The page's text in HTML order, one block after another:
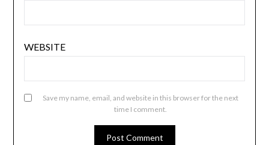
WEBSITE
Save my name, email, and website in this browser for the next
time I comment.